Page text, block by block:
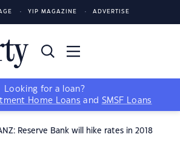
YIP MAGAZINE ADVERTISE
Looking for a loan?
Home Loans and SMSF Loans
Reserve Bank will hike rates in 2018